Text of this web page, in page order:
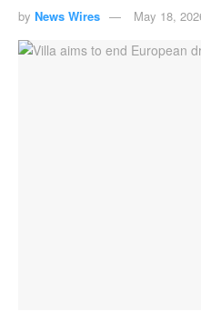
by News Wires May 18,